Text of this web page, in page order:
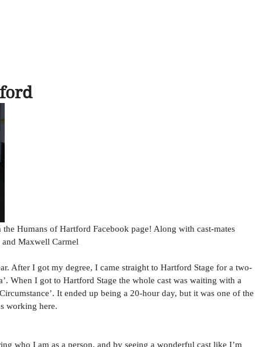
Maxwell Carmel
After I got my degree, I came straight to Hartford Stage for a two-
When I got to Hartford Stage the whole cast was waiting with a
It ended up being a 20-hour day, but it was one of the
working here.
who I am as a person, and by seeing a wonderful cast like I’m